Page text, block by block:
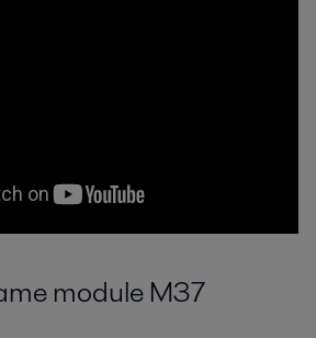
module M37